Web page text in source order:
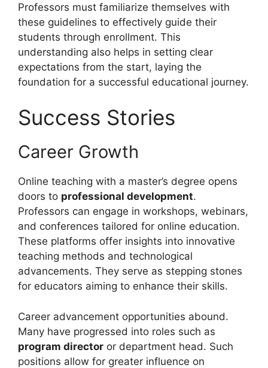
Professors must familiarize themselves with
these guidelines to effectively guide their
students through enrollment. This
understanding also helps in setting clear
expectations from the start, laying the
foundation for a successful educational journey.
Success Stories
Career Growth
Online teaching with a master’s degree opens
doors to professional development.
Professors can engage in workshops, webinars,
and conferences tailored for online education.
These platforms offer insights into innovative
teaching methods and technological
advancements. They serve as stepping stones
for educators aiming to enhance their skills.
Career advancement opportunities abound.
Many have progressed into roles such as
program director or department head. Such
positions allow for greater influence on